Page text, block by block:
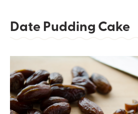
Date Pudding Cake